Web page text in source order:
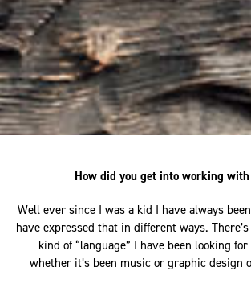
How did you get into working with
Well ever since I was a kid I have always
have expressed that in different ways.
kind of “language” I have been looking
whether it’s been music or graphic design